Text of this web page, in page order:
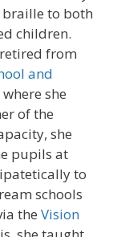
braille to both
children.
from
and
she
of the
she
pupils at
to
schools
the Vision